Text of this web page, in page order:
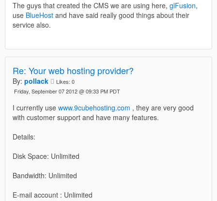
The guys that created the CMS we are using here, glFusion,
use BlueHost and have said really good things about their
service also.
Re: Your web hosting provider?
By: pollack Likes: 0
Friday, September 07 2012 @ 09:33 PM PDT
I currently use www.9cubehosting.com , they are very good
with customer support and have many features.
Details:
Disk Space: Unlimited
Bandwidth: Unlimited
E-mail account : Unlimited